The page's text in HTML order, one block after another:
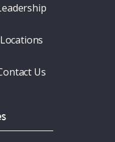
Locations
Us